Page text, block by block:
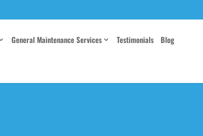
General Maintenance Services Testimonials Blog